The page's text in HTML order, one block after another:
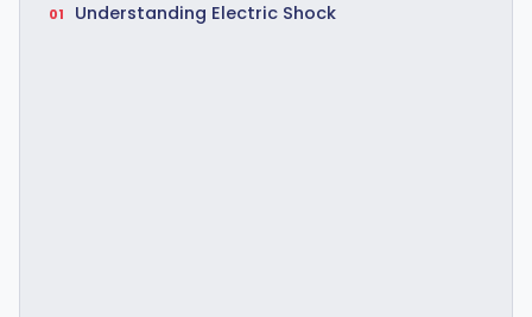
Understanding Electric Shock